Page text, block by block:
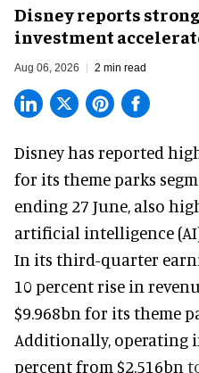
Disney reports
investment
Aug 06, 2026 2 min read
Disney has reported
for its theme parks
ending 27 June, also
artificial intelligence
In its third-quarter
10 percent rise in
$9.968bn for its theme
Additionally, operating
percent from $2.516bn to